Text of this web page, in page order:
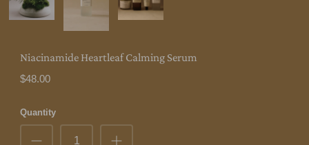
Niacinamide Heartleaf Calming Serum
$48.00
Quantity